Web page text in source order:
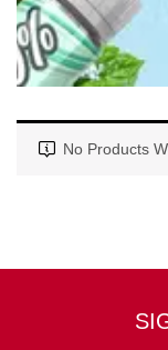
No Products